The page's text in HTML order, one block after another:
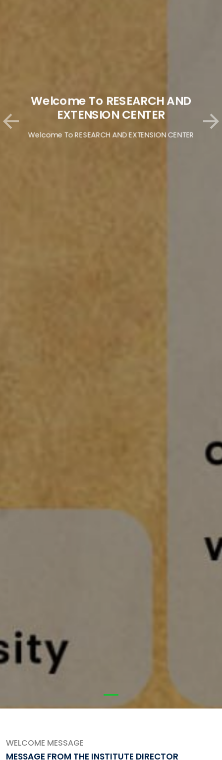
Welcome To RESEARCH AND
EXTENSION CENTER
Welcome To RESEARCH AND EXTENSION CENTER
WELCOME MESSAGE
MESSAGE FROM THE INSTITUTE DIRECTOR